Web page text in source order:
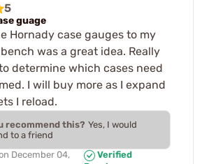
5
guage
Hornady case gauges to my
was a great idea. Really
determine which cases need
I will buy more as I expand
I reload.
recommend this? Yes, I would
to a friend
December 04,
Verified